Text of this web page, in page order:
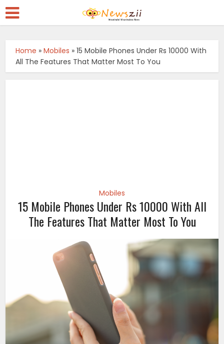
Home »Mobiles »15 Mobile Phones Under Rs 10000 With
All The Features That Matter Most To You
Mobiles
15 Mobile Phones Under Rs 10000 With All
The Features That Matter Most To You